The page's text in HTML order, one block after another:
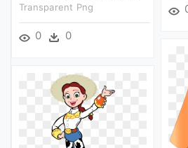
Transparent Png
0 0